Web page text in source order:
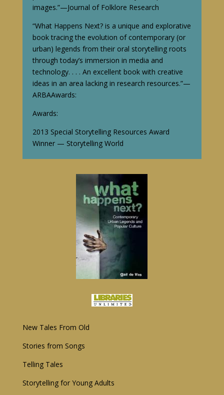
images.”—Journal of Folklore Research
“What Happens Next? is a unique and explorative
book tracing the evolution of contemporary (or
urban) legends from their oral storytelling roots
through today’s immersion in media and
technology. . . . An excellent book with creative
ideas in an area lacking in research resources.”—
ARBAAwards:
Awards:
2013 Special Storytelling Resources Award
Winner — Storytelling World
New Tales From Old
Stories from Songs
Telling Tales
Storytelling for Young Adults